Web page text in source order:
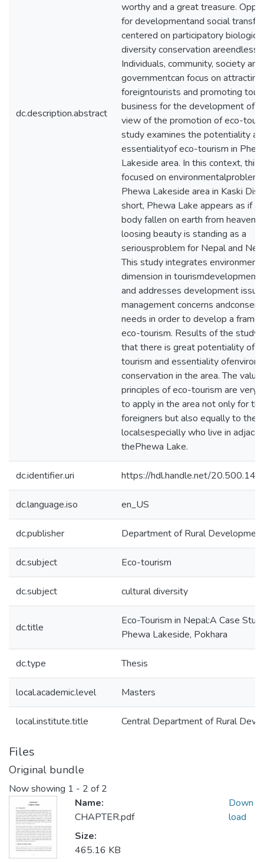
dc.description.abstract
worthy and a great treasure.
for developmentand social
centered on participatory biological
diversity conservation areendless.
Individuals, community, society
governmentcan focus on attracting
foreigntourists and promoting
business for the development of
view of the promotion of eco-
study examines the potentiality
essentialityof eco-tourism in
Lakeside area. In this context, this
focused on
Phewa Lakeside area in Kaski
short, Phewa Lake appears as if
body fallen on earth from heaven
loosing beauty is standing as a
seriousproblem for Nepal and
This study integrates
dimension in tourismdevelopment
and addresses development
management concerns
needs in order to develop a
eco-tourism. Results of the study
that there is great potentiality of
tourism and essentiality
conservation in the area. The
principles of eco-tourism are
to apply in the area not only for the
foreigners but also equally to the
localsespecially who live in
thePhewa Lake.
dc.identifier.uri https://hdl.handle.net/
dc.language.iso en_US
dc.publisher Department of Rural Development
dc.subject Eco-tourism
dc.subject cultural diversity
dc.title
Eco-Tourism in Nepal:A Case
Phewa Lakeside, Pokhara
dc.type Thesis
local.academic.level Masters
local.institute.title Central Department of Rural
Files
Original bundle
Now showing 1 - 2 of 2
Name:
CHAPTER.pdf
Size:
465.16 KB
Down
load